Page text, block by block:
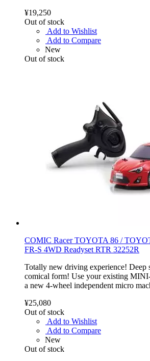
¥19,250
Out of stock
Add to Wishlist
Add to Compare
New
Out of stock
COMIC Racer TOYOTA 86 /
FR-S 4WD Readyset RTR 32252R
Totally new driving experience! Deep
comical form! Use your existing
a new 4-wheel independent micro
¥25,080
Out of stock
Add to Wishlist
Add to Compare
New
Out of stock